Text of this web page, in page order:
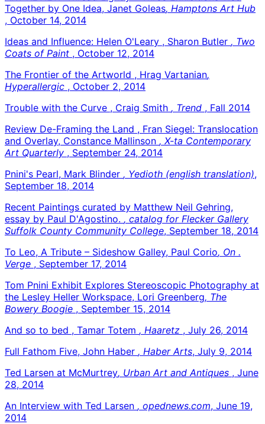
Together by One Idea, Janet Goleas, Hamptons Art Hub
, October 14, 2014
Ideas and Influence: Helen O'Leary , Sharon Butler , Two
Coats of Paint , October 12, 2014
The Frontier of the Artworld , Hrag Vartanian,
Hyperallergic , October 2, 2014
Trouble with the Curve , Craig Smith , Trend , Fall 2014
Review De-Framing the Land , Fran Siegel: Translocation
and Overlay, Constance Mallinson , X-ta Contemporary
Art Quarterly , September 24, 2014
Pnini's Pearl, Mark Blinder , Yedioth (english translation),
September 18, 2014
Recent Paintings curated by Matthew Neil Gehring,
essay by Paul D'Agostino. , catalog for Flecker Gallery
Suffolk County Community College, September 18, 2014
To Leo, A Tribute – Sideshow Galley, Paul Corio, On .
Verge , September 17, 2014
Tom Pnini Exhibit Explores Stereoscopic Photography at
the Lesley Heller Workspace, Lori Greenberg, The
Bowery Boogie , September 15, 2014
And so to bed , Tamar Totem , Haaretz , July 26, 2014
Full Fathom Five, John Haber , Haber Arts, July 9, 2014
Ted Larsen at McMurtrey, Urban Art and Antiques , June
28, 2014
An Interview with Ted Larsen , opednews.com, June 19,
2014